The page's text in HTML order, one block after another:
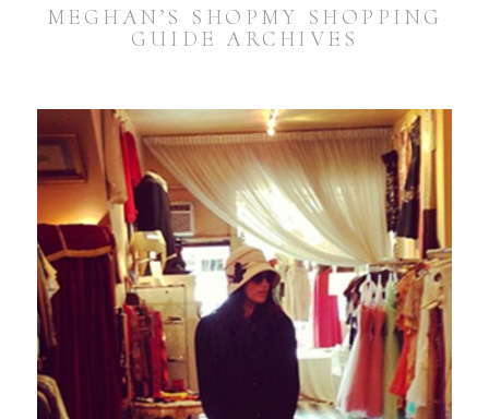
MEGHAN’S SHOPMY SHOPPING
GUIDE ARCHIVES